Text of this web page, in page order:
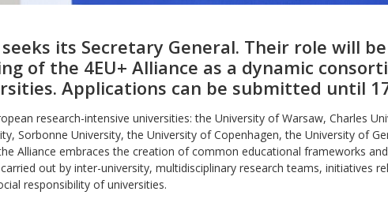
seeks its Secretary General. Their role will
of the 4EU+ Alliance as a dynamic
Applications can be submitted until
research-intensive universities: the University of Warsaw, Charles
Sorbonne University, the University of Copenhagen, the University of
Alliance embraces the creation of common educational frameworks
out by inter-university, multidisciplinary research teams, initiatives
responsibility of universities.